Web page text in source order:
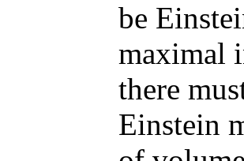
be
maximal
there
Einstein